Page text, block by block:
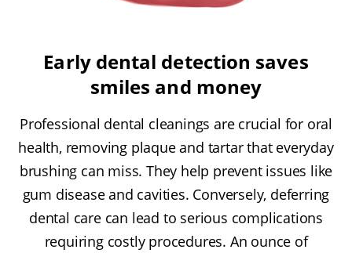
Early dental detection saves
smiles and money
Professional dental cleanings are crucial for oral
health, removing plaque and tartar that everyday
brushing can miss. They help prevent issues like
gum disease and cavities. Conversely, deferring
dental care can lead to serious complications
requiring costly procedures. An ounce of